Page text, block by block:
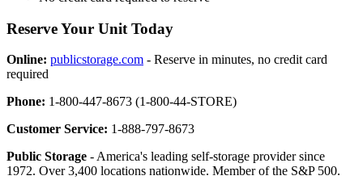
Reserve Your Unit Today
Online: publicstorage.com - Reserve in minutes, no credit card
required
Phone: 1-800-447-8673 (1-800-44-STORE)
Customer Service: 1-888-797-8673
Public Storage - America's leading self-storage provider since
1972. Over 3,400 locations nationwide. Member of the S&P 500.